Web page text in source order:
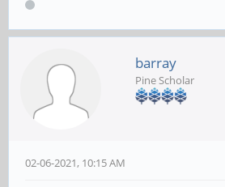
barray
Pine Scholar
02-06-2021, 10:15 AM